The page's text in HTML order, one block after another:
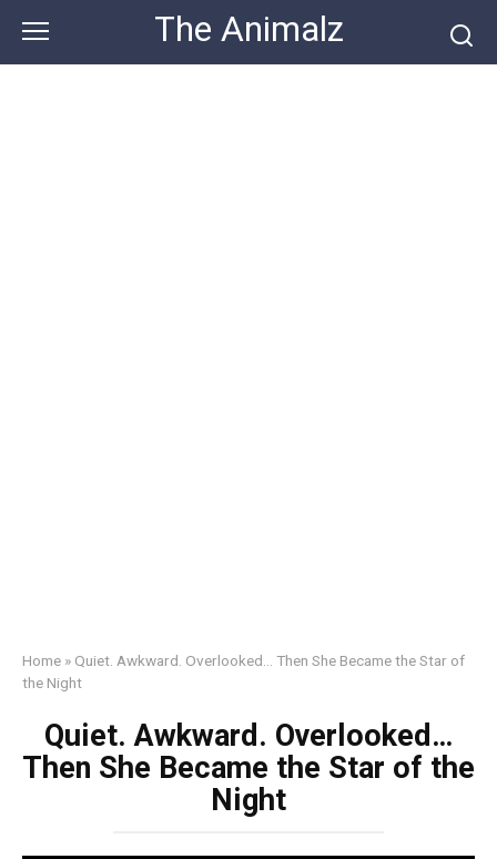
content
The Animalz
Home » Quiet. Awkward. Overlooked… Then She Became the Star of
the Night
Quiet. Awkward. Overlooked…
Then She Became the Star of the
Night